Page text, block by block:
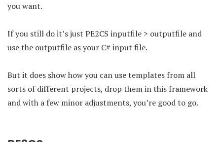
you want.
If you still do it’s just PE2CS inputfile > outputfile and
use the outputfile as your C# input file.
But it does show how you can use templates from all
sorts of different projects, drop them in this framework
and with a few minor adjustments, you’re good to go.